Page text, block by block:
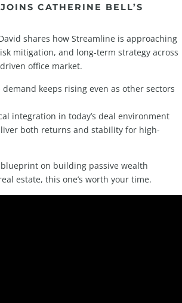
CATHERINE BELL’S
shares how Streamline is approaching
mitigation, and long-term strategy across
office market.
demand keeps rising even as other sectors
integration in today’s deal environment
both returns and stability for high-
blueprint on building passive wealth
estate, this one’s worth your time.